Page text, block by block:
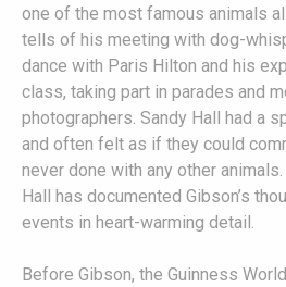
one of the most famous animals
tells of his meeting with dog-
dance with Paris Hilton and his
class, taking part in parades and
photographers. Sandy Hall had a
and often felt as if they could
never done with any other animals.
Hall has documented Gibson’s
events in heart-warming detail.
Before Gibson, the Guinness